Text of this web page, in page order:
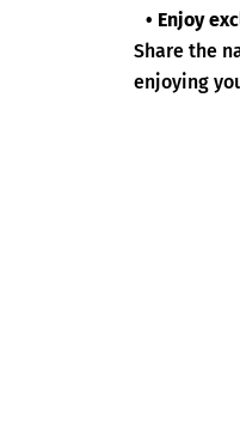
• Enjoy
Share the
enjoying